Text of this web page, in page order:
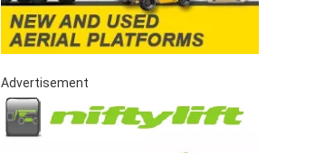
Advertisement